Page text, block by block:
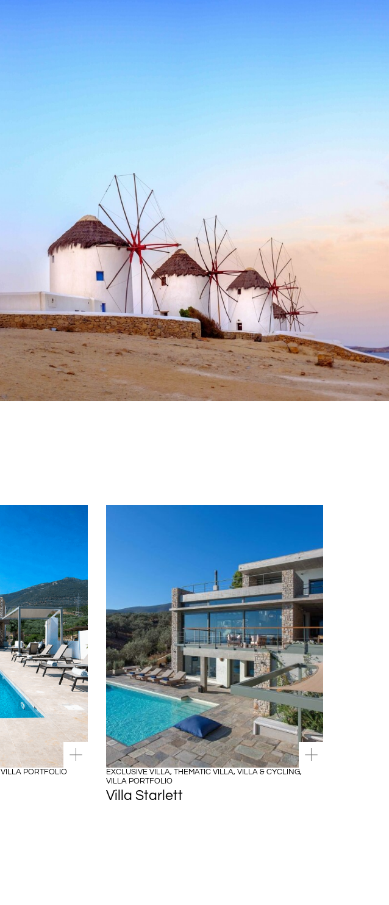
VILLA PORTFOLIO EXCLUSIVE VILLA,THEMATIC VILLA,VILLA & CYCLING,
VILLA PORTFOLIO
Villa Starlett